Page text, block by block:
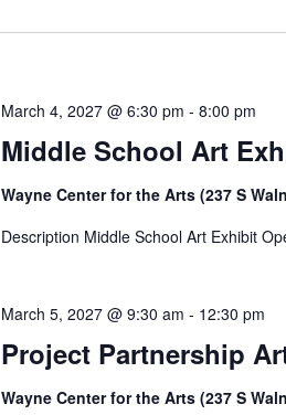
Middle School Art
March 4, 2027 @ 6:30 pm - 8:00 pm
Wayne Center for the Arts (237 S
Description Middle School Art Exhibit
Project Partnership
March 5, 2027 @ 9:30 am - 12:30 pm
Wayne Center for the Arts (237 S